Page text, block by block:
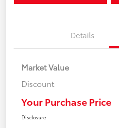
Details
Market Value
Discount
Your Purchase Price
Disclosure